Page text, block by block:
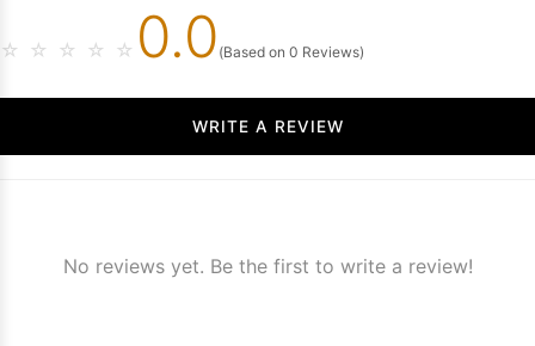
☆ ☆ ☆ ☆ ☆ 0.0 (Based on 0 Reviews)
WRITE A REVIEW
No reviews yet. Be the first to write a review!